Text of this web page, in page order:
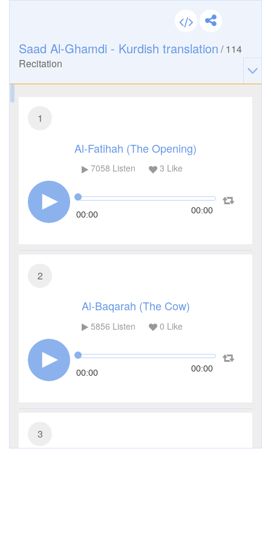
Saad Al-Ghamdi - Kurdish translation /114
Recitation
1
Al-Fatihah (The Opening)
7058 Listen 3 Like
00:00 00:00
2
Al-Baqarah (The Cow)
5856 Listen 0 Like
00:00 00:00
3